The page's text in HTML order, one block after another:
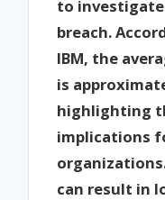
to
breach.
IBM, the
is
highlighting
implications
can result in